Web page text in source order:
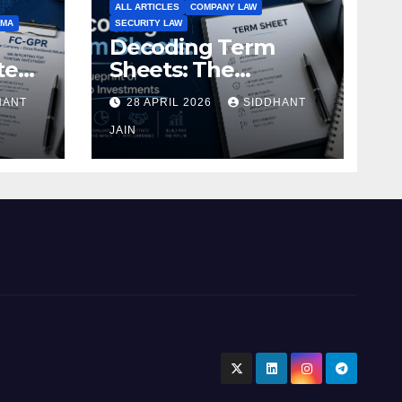
ALL ARTICLES
COMPANY LAW
SECURITY LAW
Decoding Term
Sheets: The
Blueprint of Startup
Investments
28 APRIL 2026 SIDDHANT
JAIN